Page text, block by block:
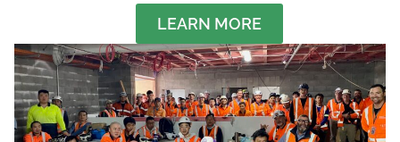
LEARN MORE